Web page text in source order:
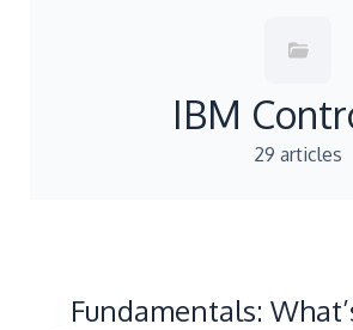
IBM
29 articles
Fundamentals: